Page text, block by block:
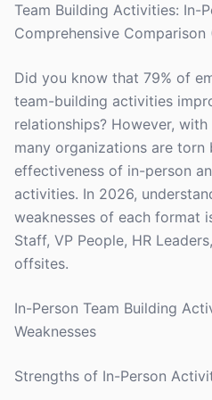
Team Building Activities: In-
Comprehensive Comparison
Did you know that 79% of
team-building activities
relationships? However,
many organizations are torn
effectiveness of in-person
activities. In 2026,
weaknesses of each format
Staff, VP People, HR
offsites.
In-Person Team Building
Weaknesses
Strengths of In-Person